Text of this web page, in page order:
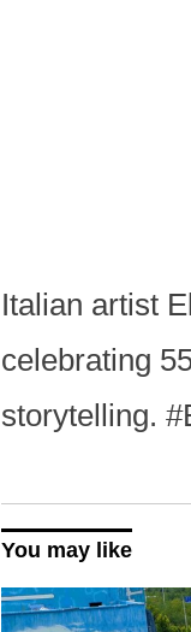
Italian artist
celebrating
storytelling.
You may like